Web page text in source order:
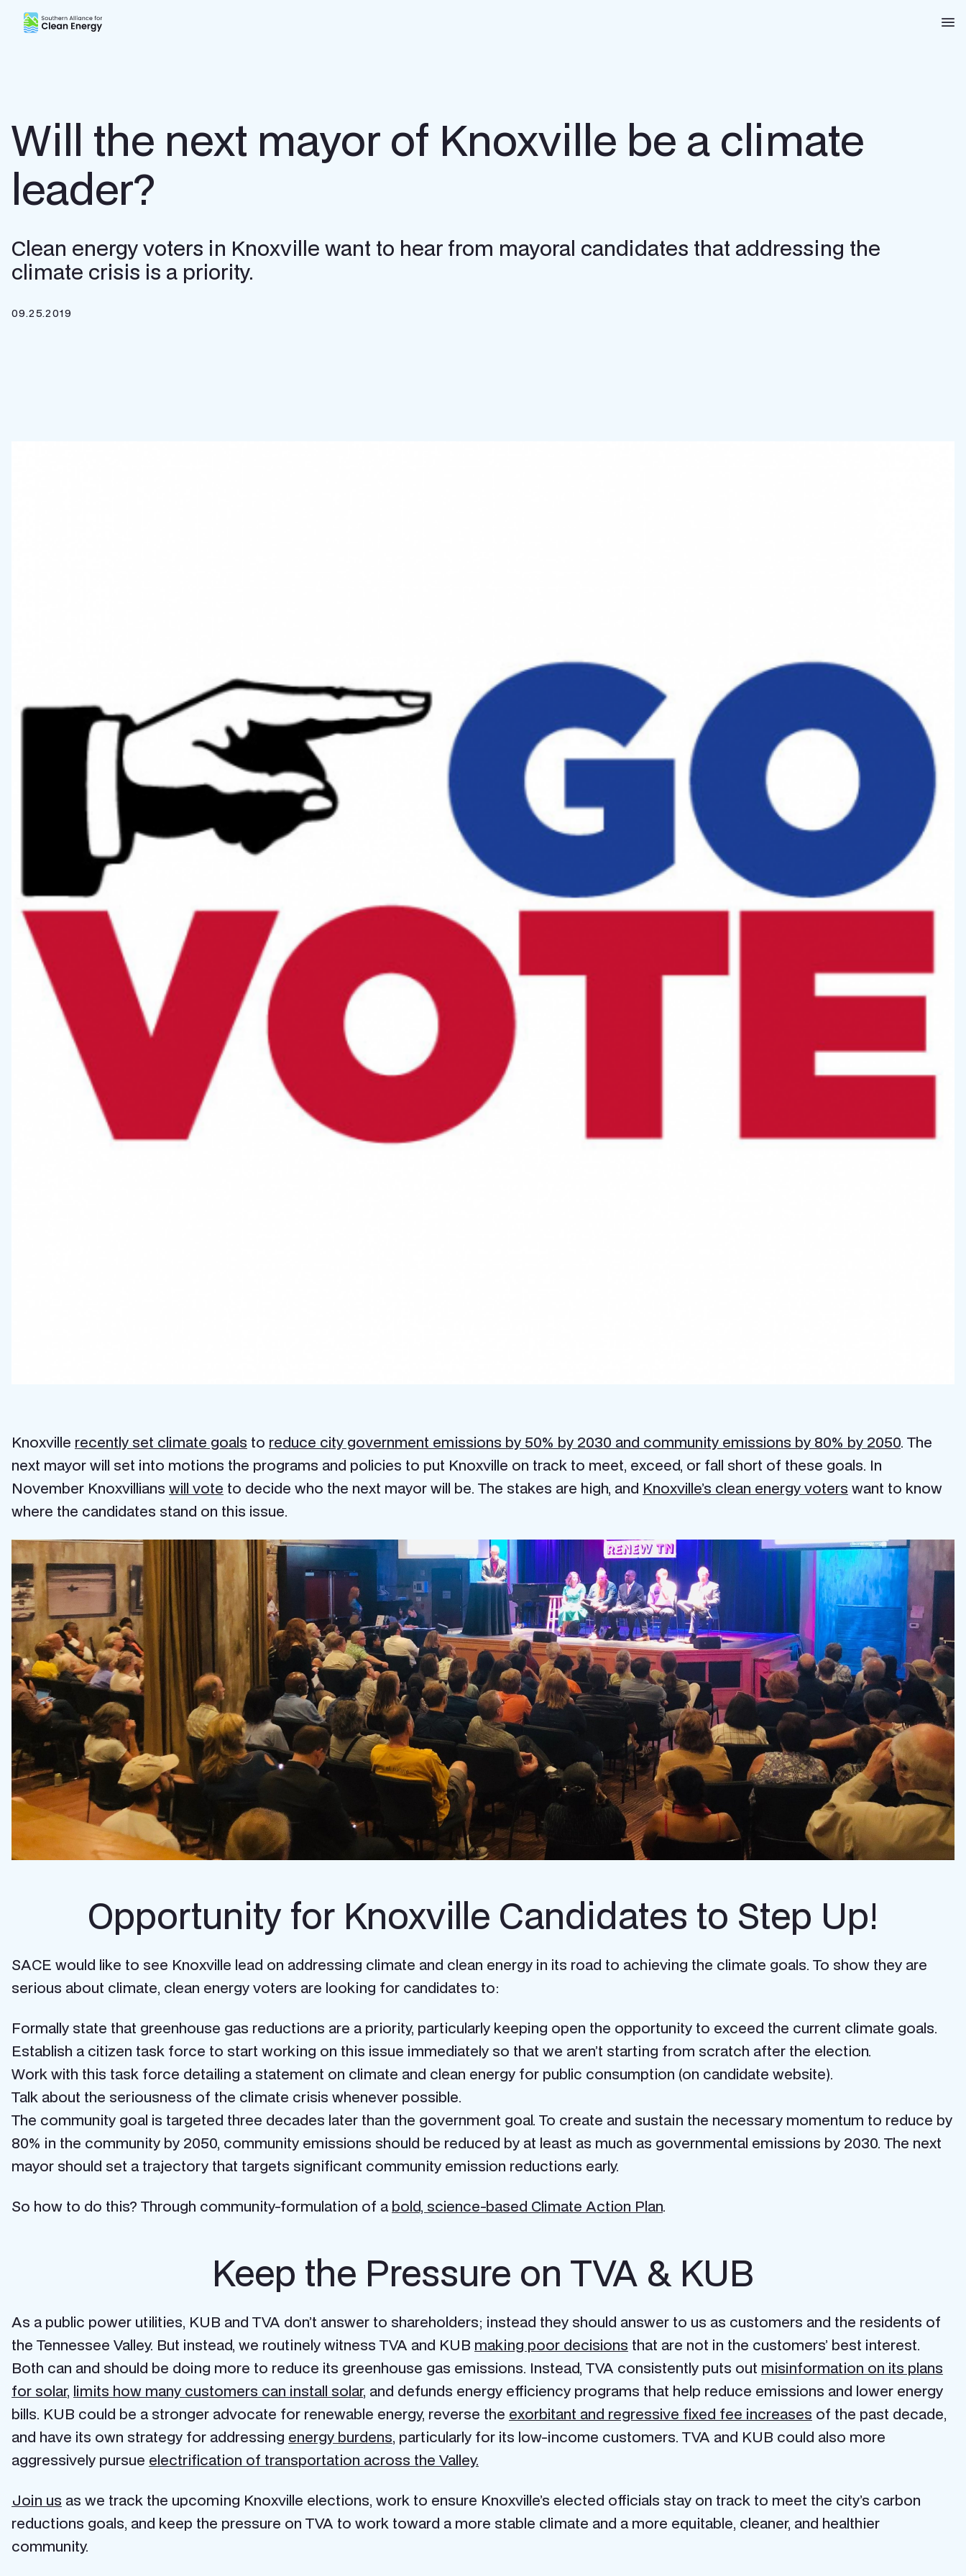
Southern Alliance for Clean Energy (SACE)
Will the next mayor of Knoxville be a climate
leader?
Clean energy voters in Knoxville want to hear from mayoral candidates that addressing the
climate crisis is a priority.
09.25.2019
Knoxville recently set climate goals to reduce city government emissions by 50% by 2030 and community emissions by 80% by 2050. The
next mayor will set into motions the programs and policies to put Knoxville on track to meet, exceed, or fall short of these goals. In
November Knoxvillians will vote to decide who the next mayor will be. The stakes are high, and Knoxville’s clean energy voters want to know
where the candidates stand on this issue.
Opportunity for Knoxville Candidates to Step Up!
SACE would like to see Knoxville lead on addressing climate and clean energy in its road to achieving the climate goals. To show they are
serious about climate, clean energy voters are looking for candidates to:
Formally state that greenhouse gas reductions are a priority, particularly keeping open the opportunity to exceed the current climate goals.
Establish a citizen task force to start working on this issue immediately so that we aren’t starting from scratch after the election.
Work with this task force detailing a statement on climate and clean energy for public consumption (on candidate website).
Talk about the seriousness of the climate crisis whenever possible.
The community goal is targeted three decades later than the government goal. To create and sustain the necessary momentum to reduce by
80% in the community by 2050, community emissions should be reduced by at least as much as governmental emissions by 2030. The next
mayor should set a trajectory that targets significant community emission reductions early.
So how to do this? Through community-formulation of abold, science-based Climate Action Plan.
Keep the Pressure on TVA & KUB
As a public power utilities, KUB and TVA don’t answer to shareholders; instead they should answer to us as customers and the residents of
the Tennessee Valley. But instead, we routinely witness TVA and KUB making poor decisions that are not in the customers’ best interest.
Both can and should be doing more to reduce its greenhouse gas emissions. Instead, TVA consistently puts out misinformation on its plans
for solar, limits how many customers can install solar, and defunds energy efficiency programs that help reduce emissions and lower energy
bills. KUB could be a stronger advocate for renewable energy, reverse the exorbitant and regressive fixed fee increases of the past decade,
and have its own strategy for addressing energy burdens, particularly for its low-income customers. TVA and KUB could also more
aggressively pursue electrification of transportation across the Valley.
Join us as we track the upcoming Knoxville elections, work to ensure Knoxville’s elected officials stay on track to meet the city’s carbon
reductions goals, and keep the pressure on TVA to work toward a more stable climate and a more equitable, cleaner, and healthier
community.